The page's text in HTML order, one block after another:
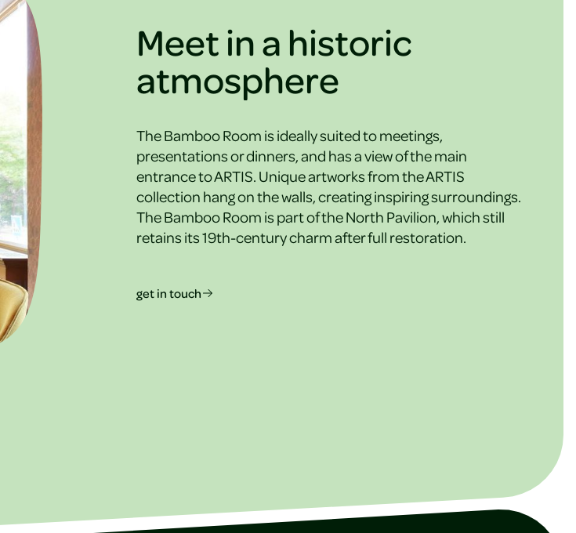
Meet in a historic
atmosphere
The Bamboo Room is ideally suited to meetings,
presentations or dinners, and has a view of the main
entrance to ARTIS. Unique artworks from the ARTIS
collection hang on the walls, creating inspiring surroundings.
The Bamboo Room is part of the North Pavilion, which still
retains its 19th-century charm after full restoration.
get in touch